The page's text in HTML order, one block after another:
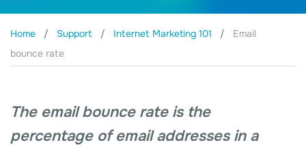
Home Support Internet Marketing 101
Email
bounce rate
The email bounce rate is the
percentage of email addresses in a